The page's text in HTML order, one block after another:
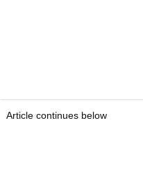
Article continues below